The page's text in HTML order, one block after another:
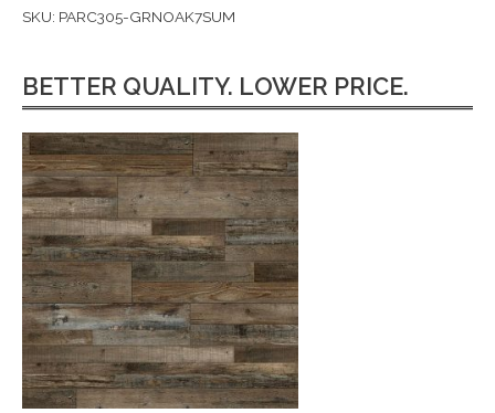
SKU: PARC305-GRNOAK7SUM
BETTER QUALITY. LOWER PRICE.